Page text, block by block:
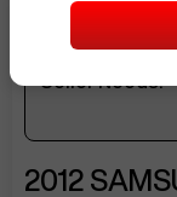
2012